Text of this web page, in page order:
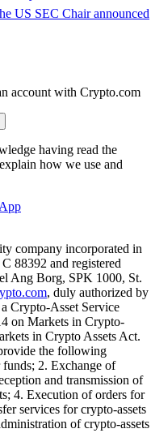
account with Crypto.com
having read the
how we use and
company incorporated in
88392 and registered
Ang Borg, SPK 1000, St.
, duly authorized by
Crypto-Asset Service
on Markets in Crypto-
in Crypto Assets Act.
the following
funds; 2. Exchange of
and transmission of
4. Execution of orders for
services for crypto-assets
of crypto-assets